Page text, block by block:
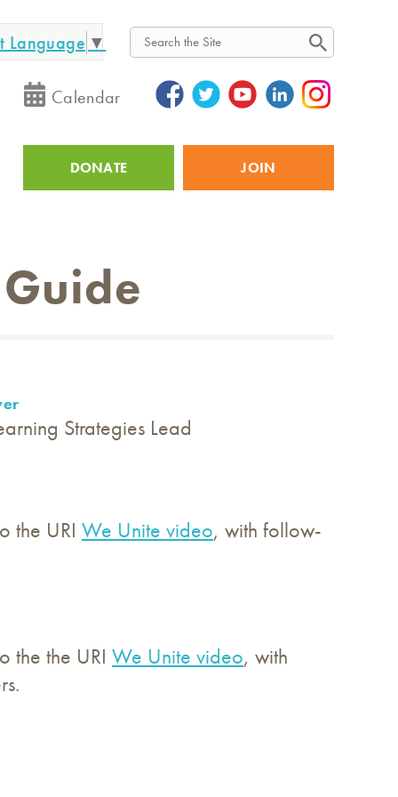
Language ▼
Search
Calendar
Utility
DONATE JOIN
Strategies Lead
the URI We Unite video, with follow-
the the URI We Unite video, with